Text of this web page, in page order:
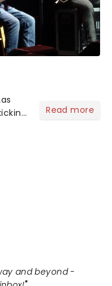
Read more
and beyond -